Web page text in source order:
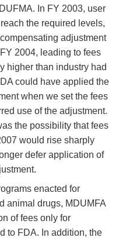
In FY 2003, user
the required levels,
adjustment
2004, leading to fees
higher than industry had
could have applied the
when we set the fees
use of the adjustment.
the possibility that fees
would rise sharply
defer application of
enacted for
animal drugs, MDUMFA
of fees only for
to FDA. In addition, the